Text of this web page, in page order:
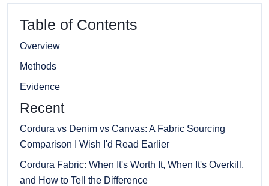
Table of Contents
Overview
Methods
Evidence
Recent
Cordura vs Denim vs Canvas: A Fabric Sourcing
Comparison I Wish I'd Read Earlier
Cordura Fabric: When It's Worth It, When It's Overkill,
and How to Tell the Difference